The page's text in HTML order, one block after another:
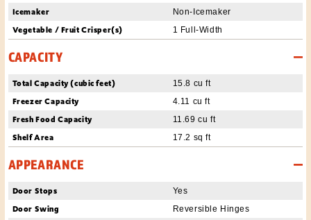
Icemaker Non-Icemaker
Vegetable / Fruit Crisper(s) 1 Full-Width
CAPACITY
Total Capacity (cubic feet) 15.8 cu ft
Freezer Capacity 4.11 cu ft
Fresh Food Capacity 11.69 cu ft
Shelf Area 17.2 sq ft
APPEARANCE
Door Stops Yes
Door Swing Reversible Hinges